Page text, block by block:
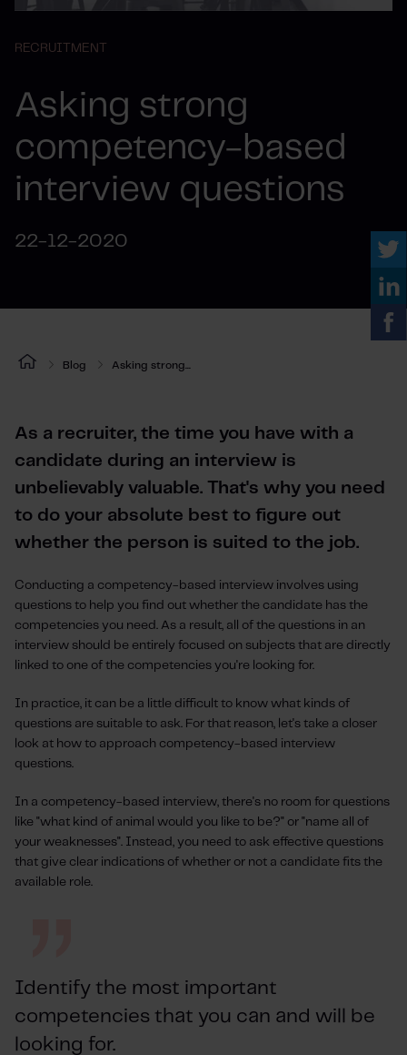
RECRUITMENT
Asking strong
competency-based
interview questions
22-12-2020
Blog Asking strong...
As a recruiter, the time you have with a
candidate during an interview is
unbelievably valuable. That's why you need
to do your absolute best to figure out
whether the person is suited to the job.
Conducting a competency-based interview involves using
questions to help you find out whether the candidate has the
competencies you need. As a result, all of the questions in an
interview should be entirely focused on subjects that are directly
linked to one of the competencies you're looking for.
In practice, it can be a little difficult to know what kinds of
questions are suitable to ask. For that reason, let's take a closer
look at how to approach competency-based interview
questions.
In a competency-based interview, there's no room for questions
like "what kind of animal would you like to be?" or "name all of
your weaknesses". Instead, you need to ask effective questions
that give clear indications of whether or not a candidate fits the
available role.
Identify the most important
competencies that you can and will be
looking for.